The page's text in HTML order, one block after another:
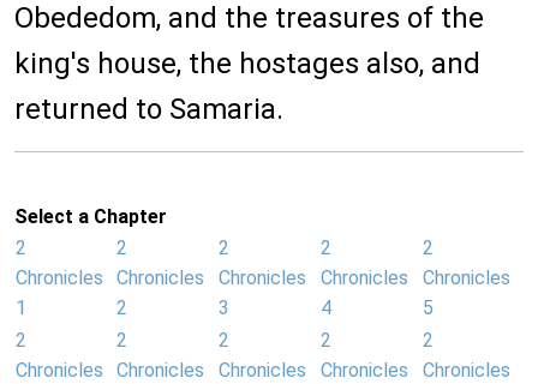
Obededom, and the treasures of the
king's house, the hostages also, and
returned to Samaria.
Select a Chapter
2
Chronicles
1
2
Chronicles
2
2
Chronicles
3
2
Chronicles
4
2
Chronicles
5
2
Chronicles
2
Chronicles
2
Chronicles
2
Chronicles
2
Chronicles